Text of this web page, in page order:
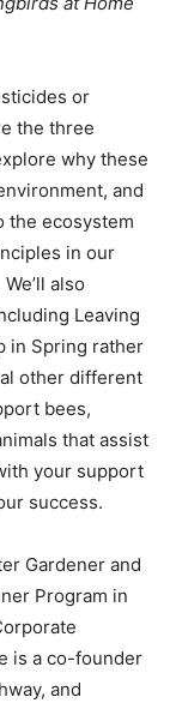
or
the three
why these
and
the ecosystem
in our
also
Leaving
in Spring rather
other different
bees,
that assist
your support
success.
Gardener and
Program in
is a co-founder
and